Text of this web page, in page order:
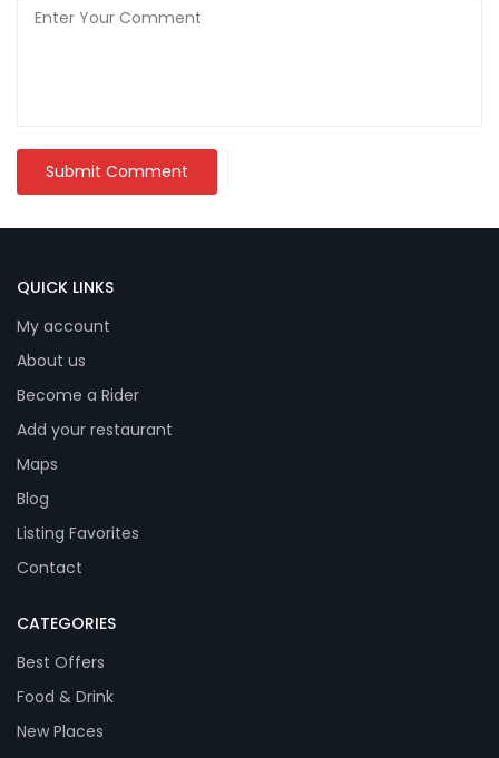
QUICK LINKS
My account
About us
Become a Rider
Add your restaurant
Maps
Blog
Listing Favorites
Contact
CATEGORIES
Best Offers
Food & Drink
New Places